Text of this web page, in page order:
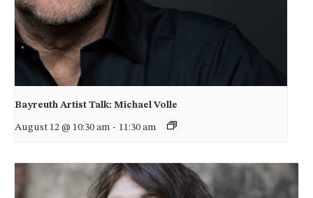
Bayreuth Artist Talk: Michael Volle
August 12 @ 10:30 am - 11:30 am